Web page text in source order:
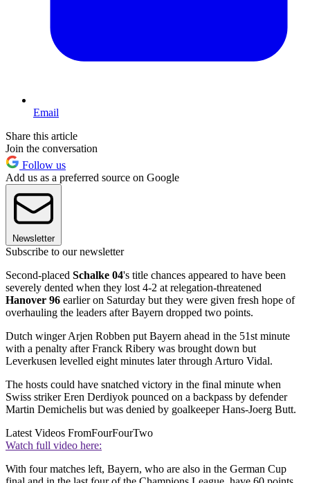
Email
Share this article
Join the conversation
Follow us
Add us as a preferred source on Google
Newsletter
Subscribe to our newsletter
Second-placed Schalke 04's title chances appeared to have been
severely dented when they lost 4-2 at relegation-threatened
Hanover 96 earlier on Saturday but they were given fresh hope of
overhauling the leaders after Bayern dropped two points.
Dutch winger Arjen Robben put Bayern ahead in the 51st minute
with a penalty after Franck Ribery was brought down but
Leverkusen levelled eight minutes later through Arturo Vidal.
The hosts could have snatched victory in the final minute when
Swiss striker Eren Derdiyok pounced on a backpass by defender
Martin Demichelis but was denied by goalkeeper Hans-Joerg Butt.
Latest Videos FromFourFourTwo
Watch full video here:
With four matches left, Bayern, who are also in the German Cup